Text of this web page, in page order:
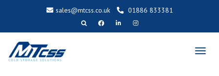
sales@mtcss.co.uk 01886 833381
T
o